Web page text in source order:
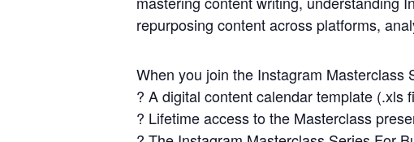
repurposing content across platforms,
When you join the Instagram Masterclass
? A digital content calendar template
? Lifetime access to the Masterclass